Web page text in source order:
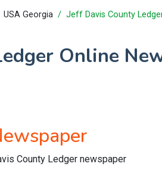
USA Georgia Jeff Davis County
Online
County Ledger newspaper